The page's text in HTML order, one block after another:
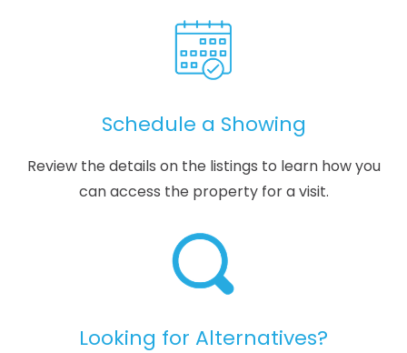
Schedule a Showing
Review the details on the listings to learn how you
can access the property for a visit.
Looking for Alternatives?